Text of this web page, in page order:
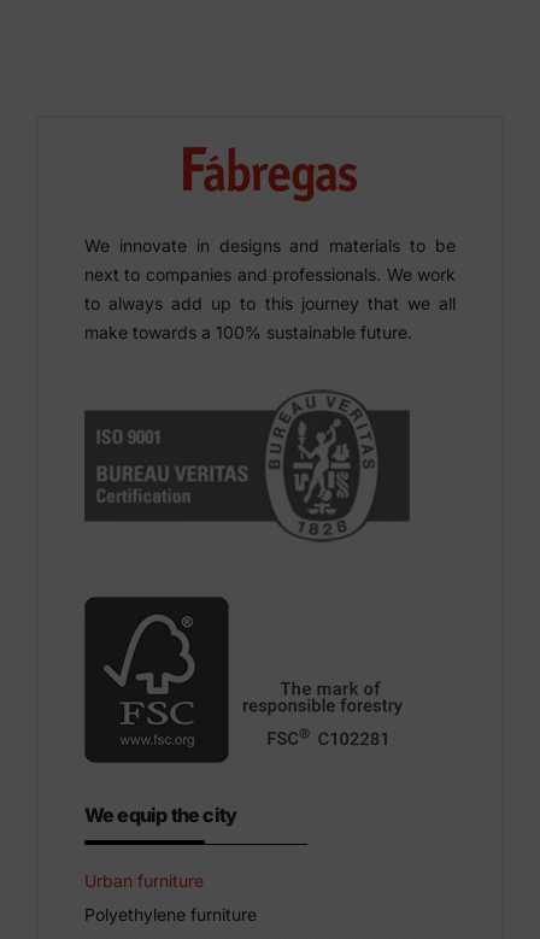
We innovate in designs and materials to be
next to companies and professionals. We work
to always add up to this journey that we all
make towards a 100% sustainable future.
We equip the city
Urban furniture
Polyethylene furniture